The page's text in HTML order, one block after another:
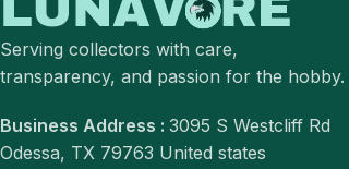
Serving collectors with care,
transparency, and passion for the hobby.
Business Address : 3095 S Westcliff Rd
Odessa, TX 79763 United states